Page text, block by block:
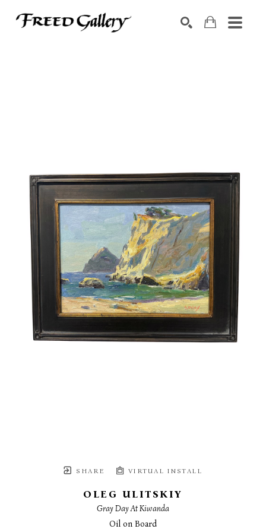
SHARE VIRTUAL INSTALL
OLEG ULITSKIY
Gray Day At Kiwanda
Oil on Board